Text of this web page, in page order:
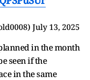
July 13, 2025
in the month
seen if the
in the same